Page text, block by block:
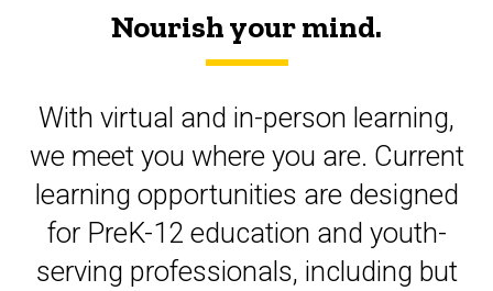
Webinars
and
Workshops
Nourish your mind.
With virtual and in-person learning,
we meet you where you are. Current
learning opportunities are designed
for PreK-12 education and youth-
serving professionals, including but